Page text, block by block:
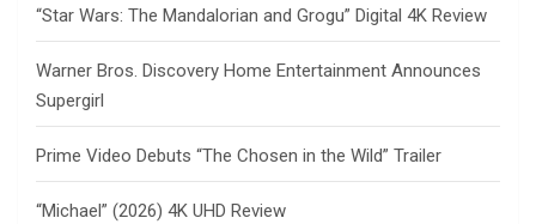
“Star Wars: The Mandalorian and Grogu” Digital 4K Review
Warner Bros. Discovery Home Entertainment Announces
Supergirl
Prime Video Debuts “The Chosen in the Wild” Trailer
“Michael” (2026) 4K UHD Review